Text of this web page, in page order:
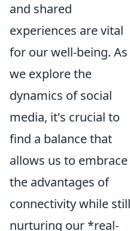
and shared
experiences are vital
for our well-being. As
we explore the
dynamics of social
media, it's crucial to
find a balance that
allows us to embrace
the advantages of
connectivity while still
nurturing our *real-